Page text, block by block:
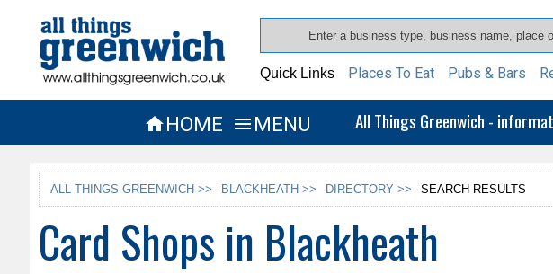
Quick Links Places To Eat Pubs & Bars
HOME  MENU All Things Greenwich -
ALL THINGS GREENWICH >> BLACKHEATH >> DIRECTORY >> SEARCH RESULTS
Card Shops in Blackheath